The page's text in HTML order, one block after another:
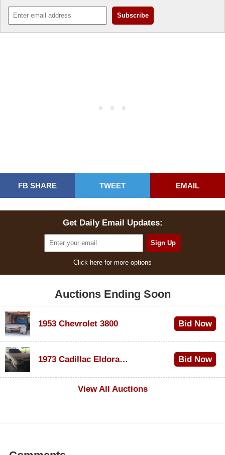
FB SHARE TWEET EMAIL
Get Daily Email Updates:
Click here for more options
Auctions Ending Soon
1953 Chevrolet 3800 Bid Now
1973 Cadillac Eldorado Convertible
Bid Now
View All Auctions